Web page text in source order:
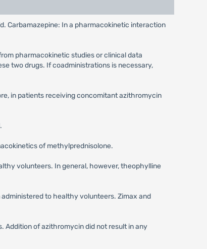
Carbamazepine: In a pharmacokinetic interaction
pharmacokinetic studies or clinical data
two drugs. If coadministrations is necessary,
in patients receiving concomitant azithromycin
of methylprednisolone.
volunteers. In general, however, theophylline
to healthy volunteers. Zimax and
Addition of azithromycin did not result in any